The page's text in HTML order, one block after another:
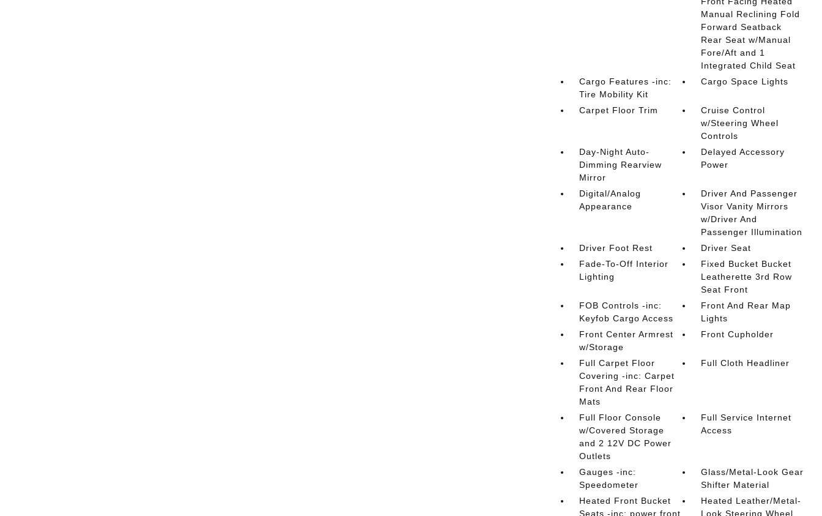
Manual Reclining Fold
Forward Seatback
Rear Seat w/Manual
Fore/Aft and 1
Integrated Child Seat
Cargo Features -inc:
Tire Mobility Kit
Cargo Space Lights
Carpet Floor Trim
Cruise Control
w/Steering Wheel
Controls
Day-Night Auto-
Dimming Rearview
Mirror
Delayed Accessory
Power
Digital/Analog
Appearance
Driver And Passenger
Visor Vanity Mirrors
w/Driver And
Passenger Illumination
Driver Foot Rest
Driver Seat
Fade-To-Off Interior
Lighting
Fixed Bucket Bucket
Leatherette 3rd Row
Seat Front
FOB Controls -inc:
Keyfob Cargo Access
Front And Rear Map
Lights
Front Center Armrest
w/Storage
Front Cupholder
Full Carpet Floor
Covering -inc: Carpet
Front And Rear Floor
Mats
Full Cloth Headliner
Full Floor Console
w/Covered Storage
and 2 12V DC Power
Outlets
Full Service Internet
Access
Gauges -inc:
Speedometer
Glass/Metal-Look Gear
Shifter Material
Heated Front Bucket
Seats -inc: power front
Heated Leather/Metal-
Look Steering Wheel